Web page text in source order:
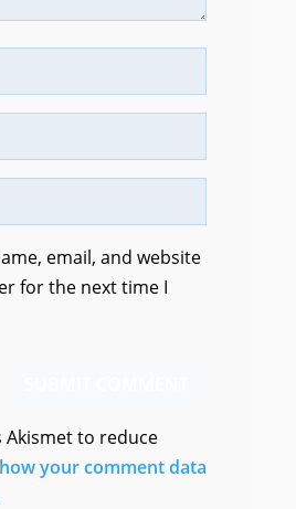
email, and website
for the next time I
Akismet to reduce
your comment data